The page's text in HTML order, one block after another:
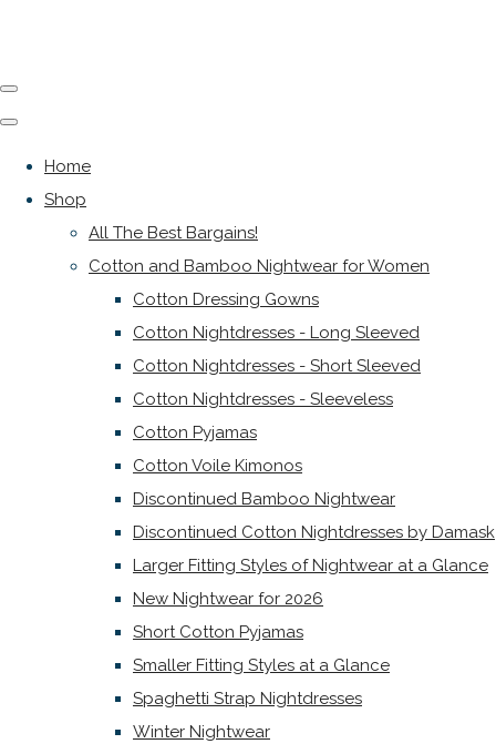
Home
Shop
All The Best Bargains!
Cotton and Bamboo Nightwear for Women
Cotton Dressing Gowns
Cotton Nightdresses - Long Sleeved
Cotton Nightdresses - Short Sleeved
Cotton Nightdresses - Sleeveless
Cotton Pyjamas
Cotton Voile Kimonos
Discontinued Bamboo Nightwear
Discontinued Cotton Nightdresses by Damask
Larger Fitting Styles of Nightwear at a Glance
New Nightwear for 2026
Short Cotton Pyjamas
Smaller Fitting Styles at a Glance
Spaghetti Strap Nightdresses
Winter Nightwear